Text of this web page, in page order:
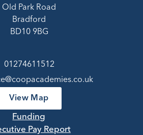
Old Park Road
Bradford
BD10 9BG
01274611512
View Map
Funding
Pay Report